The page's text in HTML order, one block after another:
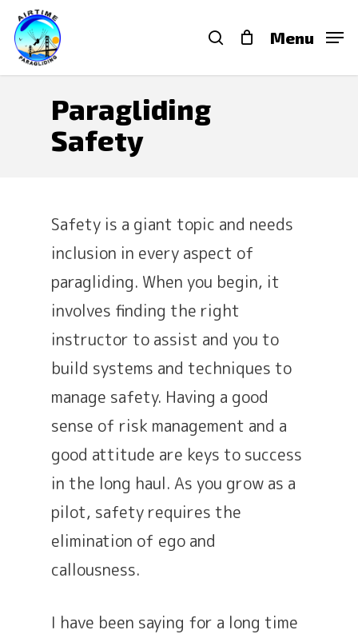
Skip
to
main
content
searchMenu
Paragliding
Safety
Safety is a giant topic and needs
inclusion in every aspect of
paragliding. When you begin, it
involves finding the right
instructor to assist and you to
build systems and techniques to
manage safety. Having a good
sense of risk management and a
good attitude are keys to success
in the long haul. As you grow as a
pilot, safety requires the
elimination of ego and
callousness.
I have been saying for a long time